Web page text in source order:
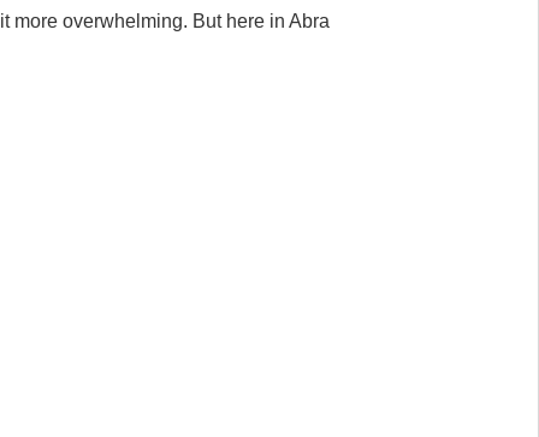
it more overwhelming. But here in Abra